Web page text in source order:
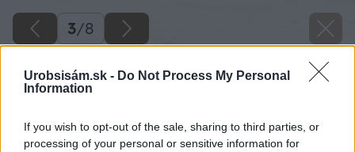
Urobsisám.sk - Do Not Process My Personal
Information
If you wish to opt-out of the sale, sharing to third parties, or
processing of your personal or sensitive information for
3/8